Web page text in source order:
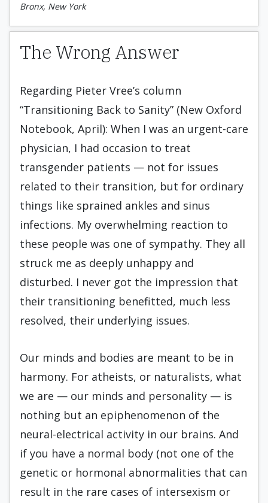
Bronx, New York
The Wrong Answer
Regarding Pieter Vree’s column
“Transitioning Back to Sanity” (New Oxford
Notebook, April): When I was an urgent-care
physician, I had occasion to treat
transgender patients — not for issues
related to their transition, but for ordinary
things like sprained ankles and sinus
infections. My overwhelming reaction to
these people was one of sympathy. They all
struck me as deeply unhappy and
disturbed. I never got the impression that
their transitioning benefitted, much less
resolved, their underlying issues.
Our minds and bodies are meant to be in
harmony. For atheists, or naturalists, what
we are — our minds and personality — is
nothing but an epiphenomenon of the
neural-electrical activity in our brains. And
if you have a normal body (not one of the
genetic or hormonal abnormalities that can
result in the rare cases of intersexism or